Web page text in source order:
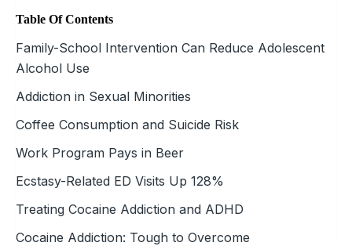
Table Of Contents
Family-School Intervention Can Reduce Adolescent
Alcohol Use
Addiction in Sexual Minorities
Coffee Consumption and Suicide Risk
Work Program Pays in Beer
Ecstasy-Related ED Visits Up 128%
Treating Cocaine Addiction and ADHD
Cocaine Addiction: Tough to Overcome